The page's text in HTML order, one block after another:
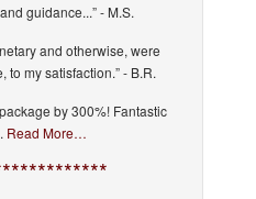
guidance...” - M.S.
and otherwise, were
my satisfaction.” - B.R.
by 300%! Fantastic
Read More…